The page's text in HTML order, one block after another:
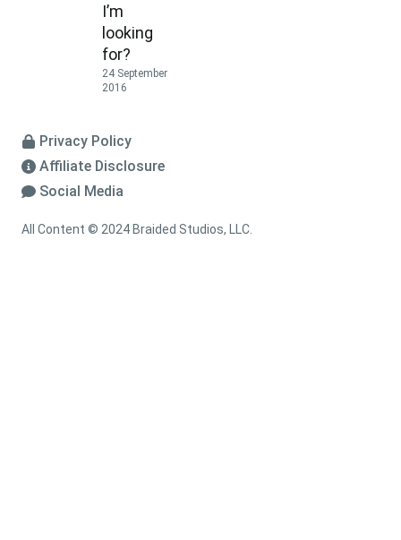
I’m
looking
for?
24 September
2016
Privacy Policy
Affiliate Disclosure
Social Media
All Content © 2024 Braided Studios, LLC.